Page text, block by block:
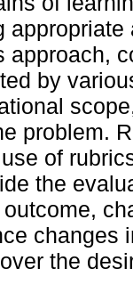
approach,
by
problem.
of
the
changes
the